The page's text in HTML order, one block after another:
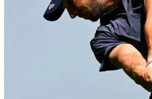
Sunday’s final round.